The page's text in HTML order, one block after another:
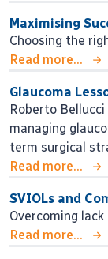
Maximising
Choosing the
Read more...
Glaucoma
Roberto
managing
term surgical
Read more...
SVIOLs and
Overcoming
Read more...